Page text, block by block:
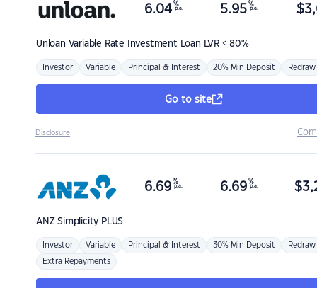
Unloan Variable Rate Investment Loan LVR < 80%
6.04 %
p.a. 5.95 %
p.a. $
Investor Variable Principal & Interest 20% Min Deposit Redraw
Go to site
Disclosure
ANZSimplicity PLUS
6.69 %
p.a. 6.69 %
p.a. $
Investor Variable Principal & Interest 30% Min Deposit Redraw
Extra Repayments